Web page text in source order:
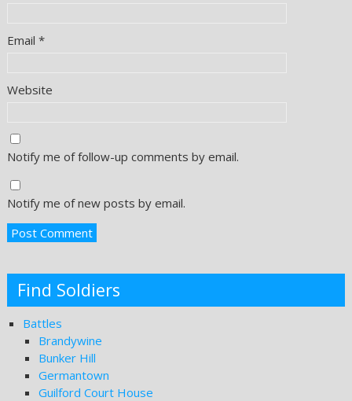
Email *
Website
Notify me of follow-up comments by email.
Notify me of new posts by email.
Find Soldiers
Battles
Brandywine
Bunker Hill
Germantown
Guilford Court House